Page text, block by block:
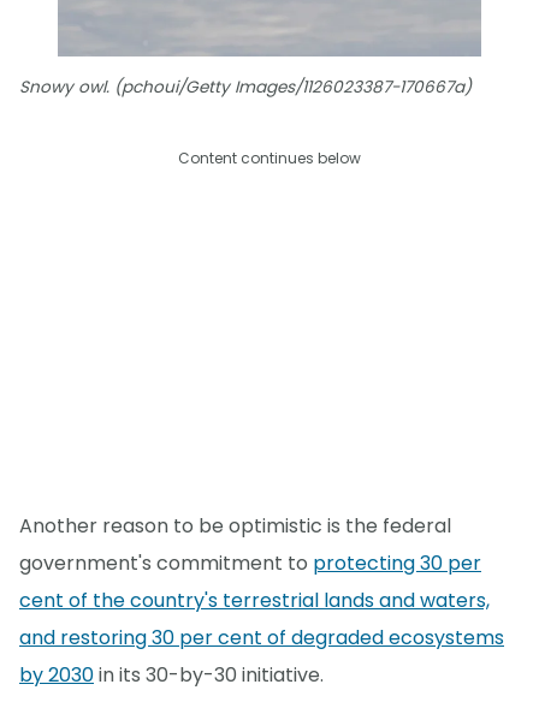
Snowy owl. (pchoui/Getty Images/1126023387-170667a)
Content continues below
Another reason to be optimistic is the federal
government's commitment to protecting 30 per
cent of the country's terrestrial lands and waters,
and restoring 30 per cent of degraded ecosystems
by 2030in its 30-by-30 initiative.